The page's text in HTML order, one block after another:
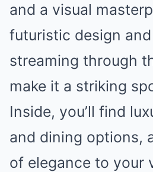
and a visual
futuristic design
streaming through
make it a striking
Inside, you’ll find
and dining options,
of elegance to your